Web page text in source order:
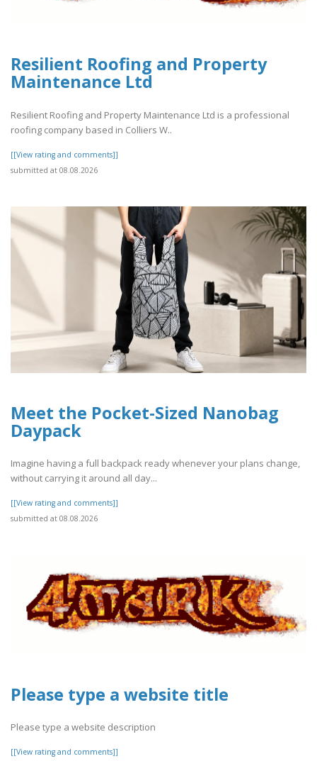
Resilient Roofing and Property
Maintenance Ltd
Resilient Roofing and Property Maintenance Ltd is a professional
roofing company based in Colliers W..
[[View rating and comments]]
submitted at 08.08.2026
Meet the Pocket-Sized Nanobag
Daypack
Imagine having a full backpack ready whenever your plans change,
without carrying it around all day...
[[View rating and comments]]
submitted at 08.08.2026
Please type a website title
Please type a website description
[[View rating and comments]]